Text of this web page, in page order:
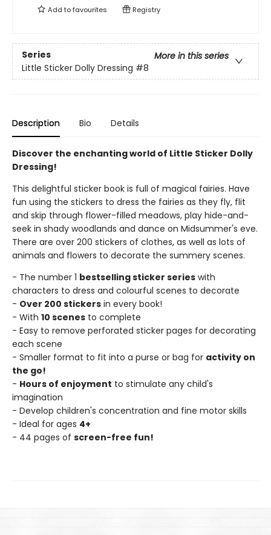
Add tofavourites Registry
Series
More in this series
Little Sticker Dolly Dressing #8
Description Bio Details
Discover the enchanting world of Little Sticker Dolly
Dressing!
This delightful sticker book is full of magical fairies. Have
fun using the stickers to dress the fairies as they fly, flit
and skip through flower-filled meadows, play hide-and-
seek in shady woodlands and dance on Midsummer's eve.
There are over 200 stickers of clothes, as well as lots of
animals and flowers to decorate the summery scenes.
- The number 1 bestselling sticker series with
characters to dress and colourful scenes to decorate
- Over 200 stickers in every book!
- With 10 scenes to complete
- Easy to remove perforated sticker pages for decorating
each scene
- Smaller format to fit into a purse or bag for activity on
the go!
- Hours of enjoyment to stimulate any child's
imagination
- Develop children's concentration and fine motor skills
- Ideal for ages 4+
- 44 pages of screen-free fun!